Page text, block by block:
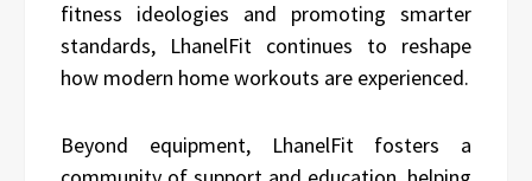
fitness ideologies and promoting smarter
standards, LhanelFit continues to reshape
how modern home workouts are experienced.
Beyond equipment, LhanelFit fosters a